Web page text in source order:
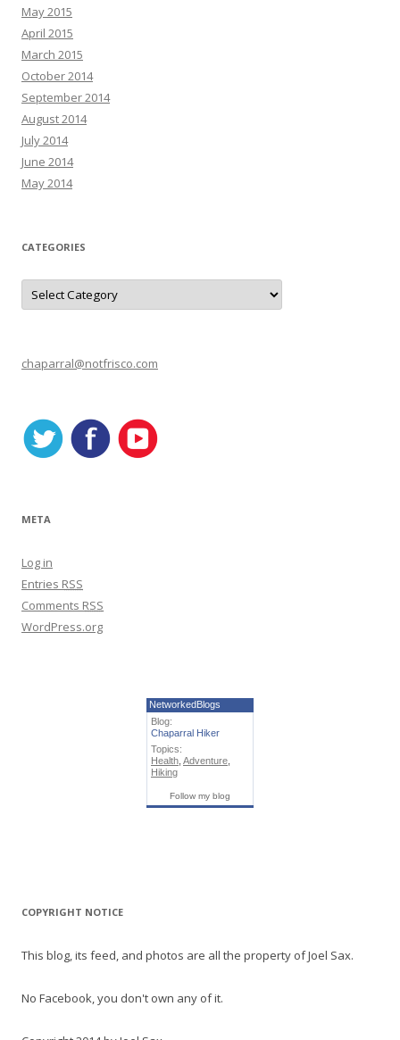
May 2015
April 2015
March 2015
October 2014
September 2014
August 2014
July 2014
June 2014
May 2014
CATEGORIES
C
t
r
i
chaparral@notfrisco.com
META
Log in
Entries RSS
Comments RSS
WordPress.org
NetworkedBlogs
Blog:
Chaparral Hiker
Topics:
Health Adventure
Hiking
Follow my blog
COPYRIGHT NOTICE
This blog, its feed, and photos are all the property of Joel Sax.
No Facebook, you don't own any of it.